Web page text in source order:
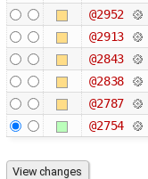
@2952
@2913
@2843
@2838
@2787
@2754